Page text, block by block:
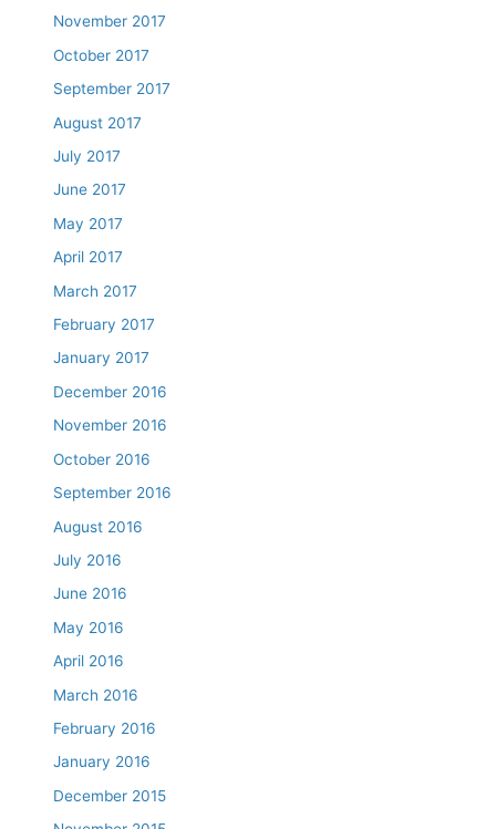
November 2017
October 2017
September 2017
August 2017
July 2017
June 2017
May 2017
April 2017
March 2017
February 2017
January 2017
December 2016
November 2016
October 2016
September 2016
August 2016
July 2016
June 2016
May 2016
April 2016
March 2016
February 2016
January 2016
December 2015